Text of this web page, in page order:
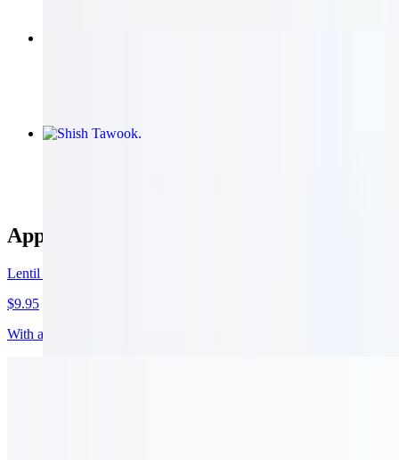
Shish Tawook
Appetizers
Lentil Soup
$9.95
With a mixture of whole and red beans. vegetarian.